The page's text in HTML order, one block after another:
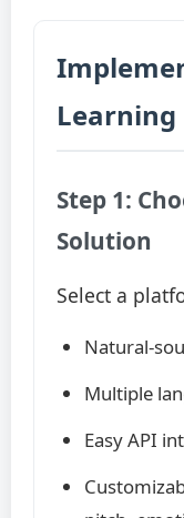
Step 1:
Solution
Select a
Natural-
Multiple
Easy API